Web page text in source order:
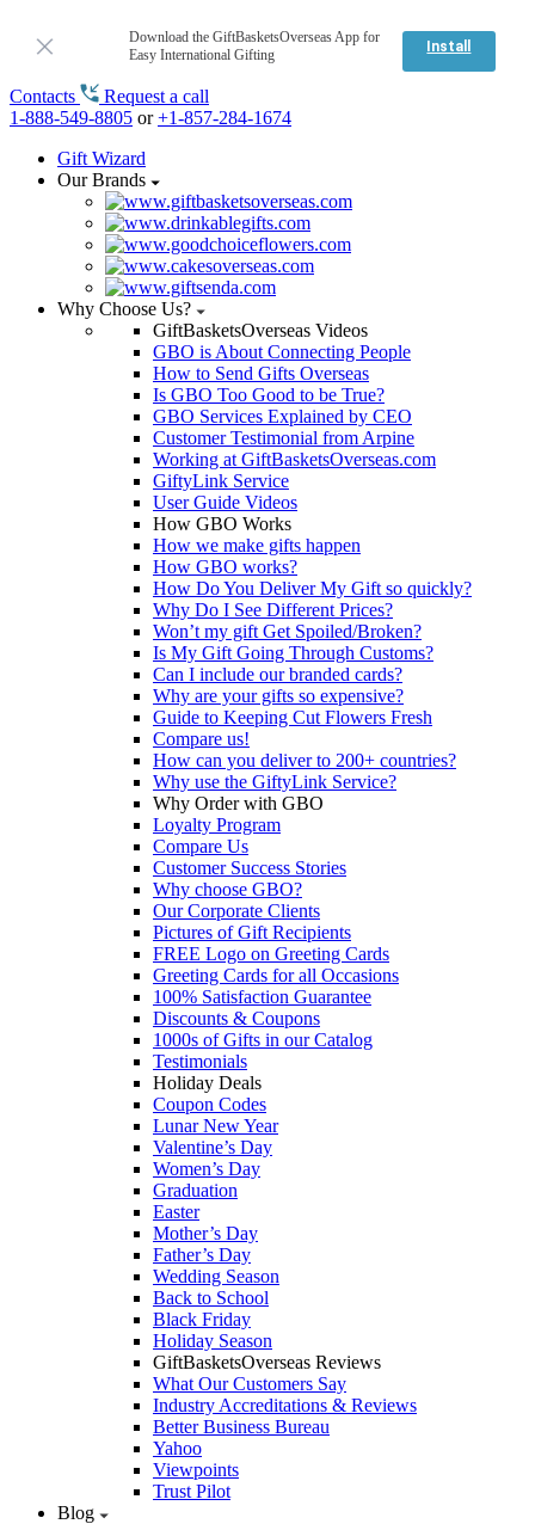
Download the GiftBasketsOverseas App for
Easy International Gifting
Install
Contacts
Request a call
1-888-549-8805 or+1-857-284-1674
Gift Wizard
Our Brands
Why Choose Us?
GiftBasketsOverseas Videos
GBO is About Connecting People
How to Send Gifts Overseas
Is GBO Too Good to be True?
GBO Services Explained by CEO
Customer Testimonial from Arpine
Working at GiftBasketsOverseas.com
GiftyLink Service
User Guide Videos
How GBO Works
How we make gifts happen
How GBO works?
How Do You Deliver My Gift so quickly?
Why Do I See Different Prices?
Won’t my gift Get Spoiled/Broken?
Is My Gift Going Through Customs?
Can I include our branded cards?
Why are your gifts so expensive?
Guide to Keeping Cut Flowers Fresh
Compare us!
How can you deliver to 200+ countries?
Why use the GiftyLink Service?
Why Order with GBO
Loyalty Program
Compare Us
Customer Success Stories
Why choose GBO?
Our Corporate Clients
Pictures of Gift Recipients
FREE Logo on Greeting Cards
Greeting Cards for all Occasions
100% Satisfaction Guarantee
Discounts & Coupons
1000s of Gifts in our Catalog
Testimonials
Holiday Deals
Coupon Codes
Lunar New Year
Valentine’s Day
Women’s Day
Graduation
Easter
Mother’s Day
Father’s Day
Wedding Season
Back to School
Black Friday
Holiday Season
GiftBasketsOverseas Reviews
What Our Customers Say
Industry Accreditations & Reviews
Better Business Bureau
Yahoo
Viewpoints
Trust Pilot
Blog